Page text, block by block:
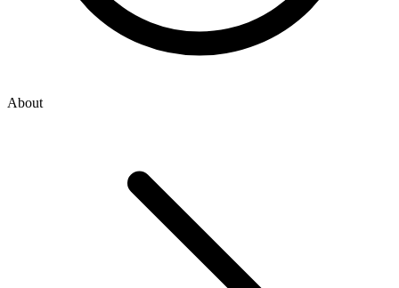
About